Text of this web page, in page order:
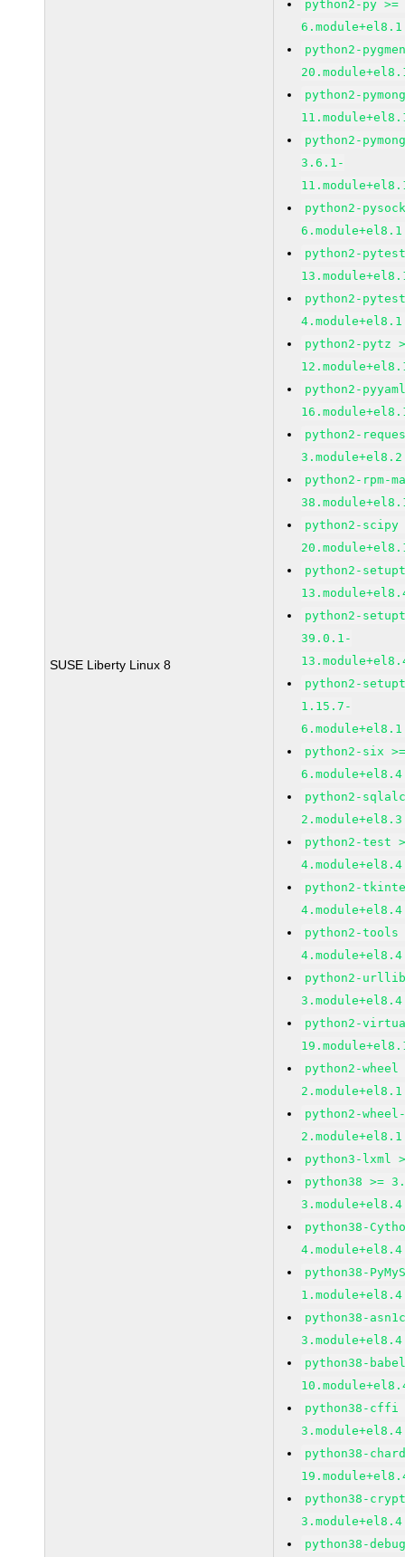
SUSE Liberty Linux 8
python2-py
python2-
python2-
python2-
3.6.1-
python2-
python2-
python2-
python2-pytz
python2-
python2-
python2-rpm-
python2-
python2-
python2-
39.0.1-
python2-
1.15.7-
python2-six
python2-
python2-test
python2-
python2-
python2-
python2-
python2-
python2-
python3-lxml
python38 >=
python38-
python38-
python38-
python38-
python38-cffi
python38-
python38-
python38-